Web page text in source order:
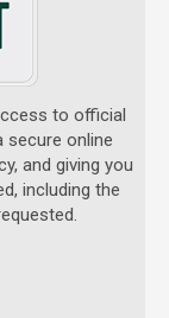
to official
secure online
and giving you
including the